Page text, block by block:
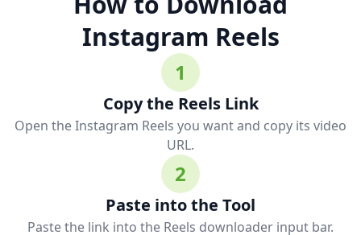
Instagram Reels
1
Copy the Reels Link
Open the Instagram Reels you want and copy its video
URL.
2
Paste into the Tool
Paste the link into the Reels downloader input bar.